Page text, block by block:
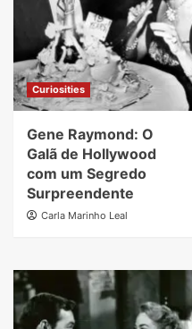
Curiosities
Gene Raymond: O
Galã de Hollywood
com um Segredo
Surpreendente
Carla Marinho Leal